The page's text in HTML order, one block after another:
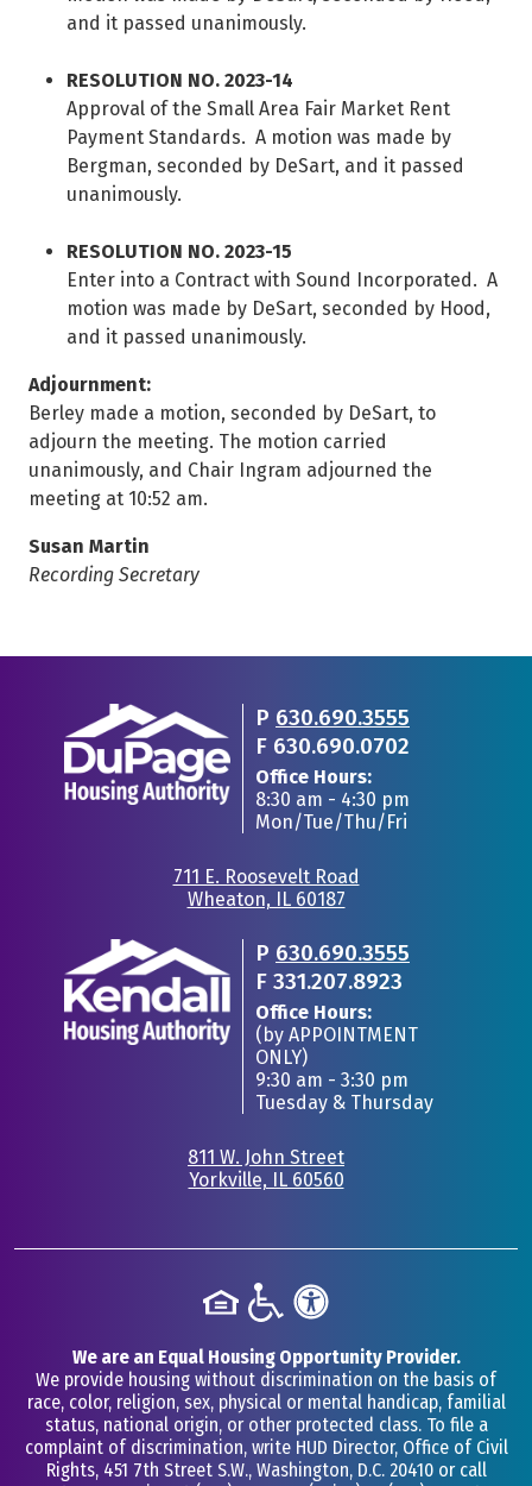
and it passed unanimously.
RESOLUTION NO. 2023-14
Approval of the Small Area Fair Market Rent
Payment Standards. A motion was made by
Bergman, seconded by DeSart, and it passed
unanimously.
RESOLUTION NO. 2023-15
Enter into a Contract with Sound Incorporated. A
motion was made by DeSart, seconded by Hood,
and it passed unanimously.
Adjournment:
Berley made a motion, seconded by DeSart, to
adjourn the meeting. The motion carried
unanimously, and Chair Ingram adjourned the
meeting at 10:52 am.
Susan Martin
Recording Secretary
P 630.690.3555
F 630.690.0702
Office Hours:
8:30 am - 4:30 pm
Mon/Tue/Thu/Fri
711 E. Roosevelt Road
•
Wheaton, IL 60187
P 630.690.3555
F 331.207.8923
Office Hours:
(by APPOINTMENT
ONLY)
9:30 am - 3:30 pm
Tuesday & Thursday
811 W. John Street
•
Yorkville, IL 60560
We are an Equal Housing Opportunity Provider.
We provide housing without discrimination on the basis of
race, color, religion, sex, physical or mental handicap, familial
status, national origin, or other protected class. To file a
complaint of discrimination, write HUD Director, Office of Civil
Rights, 451 7th Street S.W., Washington, D.C. 20410 or call